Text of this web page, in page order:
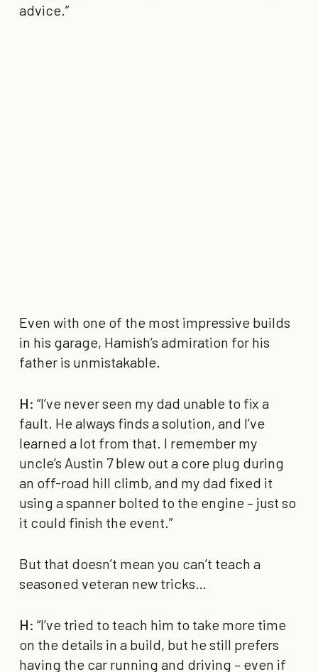
advice.”
Even with one of the most impressive builds
in his garage, Hamish’s admiration for his
father is unmistakable.
H: “I’ve never seen my dad unable to fix a
fault. He always finds a solution, and I’ve
learned a lot from that. I remember my
uncle’s Austin 7 blew out a core plug during
an off-road hill climb, and my dad fixed it
using a spanner bolted to the engine – just so
it could finish the event.”
But that doesn’t mean you can’t teach a
seasoned veteran new tricks…
H: “I’ve tried to teach him to take more time
on the details in a build, but he still prefers
having the car running and driving – even if